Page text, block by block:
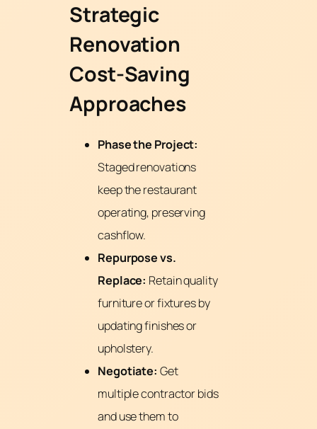
Strategic
Renovation
Cost-Saving
Approaches
Phase the Project:
Staged renovations
keep the restaurant
operating, preserving
cashflow.
Repurpose vs.
Replace: Retain quality
furniture or fixtures by
updating finishes or
upholstery.
Negotiate: Get
multiple contractor bids
and use them to